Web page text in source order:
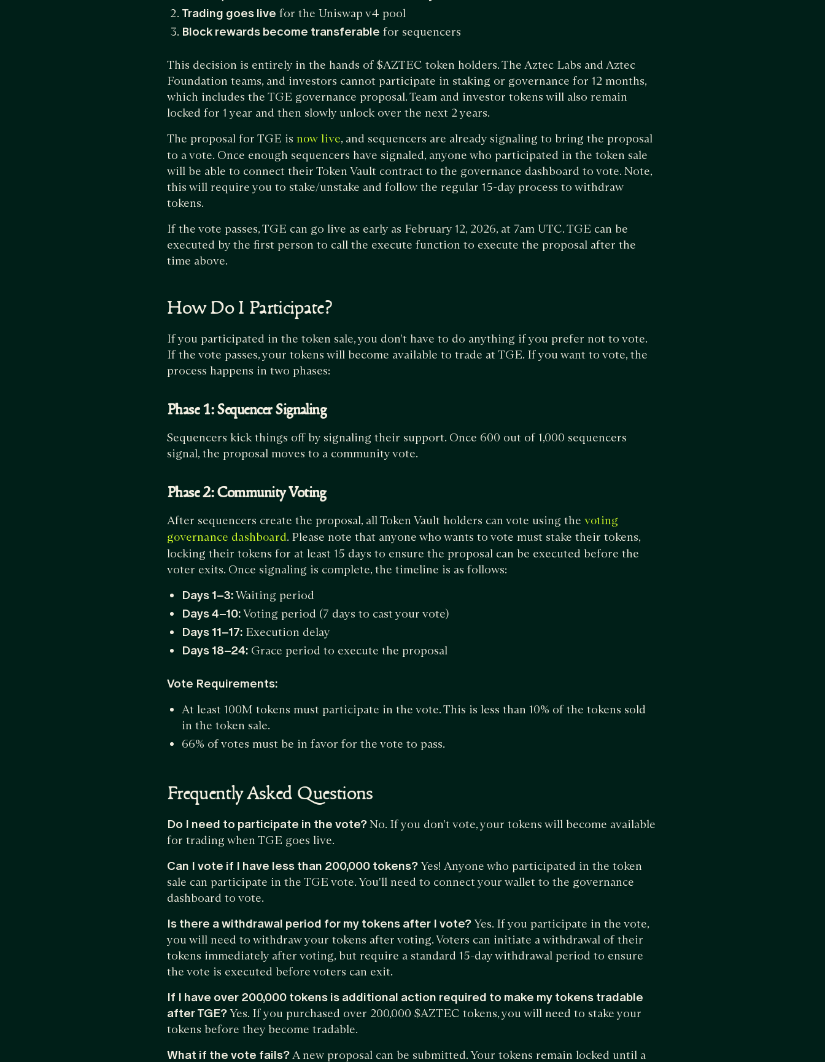
Trading goes live for the Uniswap v4 pool
Block rewards become transferable for sequencers
This decision is entirely in the hands of $AZTEC token holders. The Aztec Labs and Aztec
Foundation teams, and investors cannot participate in staking or governance for 12 months,
which includes the TGE governance proposal. Team and investor tokens will also remain
locked for 1 year and then slowly unlock over the next 2 years.
The proposal for TGE is now live, and sequencers are already signaling to bring the proposal
to a vote. Once enough sequencers have signaled, anyone who participated in the token sale
will be able to connect their Token Vault contract to the governance dashboard to vote. Note,
this will require you to stake/unstake and follow the regular 15-day process to withdraw
tokens.
If the vote passes, TGE can go live as early as February 12, 2026, at 7am UTC. TGE can be
executed by the first person to call the execute function to execute the proposal after the
time above.
How Do I Participate?
If you participated in the token sale, you don't have to do anything if you prefer not to vote.
If the vote passes, your tokens will become available to trade at TGE. If you want to vote, the
process happens in two phases:
Phase 1: Sequencer Signaling
Sequencers kick things off by signaling their support. Once 600 out of 1,000 sequencers
signal, the proposal moves to a community vote.
Phase 2: Community Voting
After sequencers create the proposal, all Token Vault holders can vote using the voting
governance dashboard. Please note that anyone who wants to vote must stake their tokens,
locking their tokens for at least 15 days to ensure the proposal can be executed before the
voter exits. Once signaling is complete, the timeline is as follows:
Days 1–3:Waiting period
Days 4–10:Voting period (7 days to cast your vote)
Days 11–17: Execution delay
Days 18–24: Grace period to execute the proposal
Vote Requirements:
At least 100M tokens must participate in the vote. This is less than 10% of the tokens sold
in the token sale.
66% of votes must be in favor for the vote to pass.
Frequently Asked Questions
Do I need to participate in the vote?No. If you don't vote, your tokens will become available
for trading when TGE goes live.
Can I vote if I have less than 200,000 tokens?Yes! Anyone who participated in the token
sale can participate in the TGE vote. You'll need to connect your wallet to the governance
dashboard to vote.
Is there a withdrawal period for my tokens after I vote?Yes. If you participate in the vote,
you will need to withdraw your tokens after voting. Voters can initiate a withdrawal of their
tokens immediately after voting, but require a standard 15-day withdrawal period to ensure
the vote is executed before voters can exit.
If I have over 200,000 tokens is additional action required to make my tokens tradable
after TGE?Yes. If you purchased over 200,000 $AZTEC tokens, you will need to stake your
tokens before they become tradable.
What if the vote fails?A new proposal can be submitted. Your tokens remain locked until a